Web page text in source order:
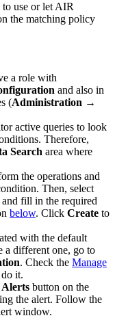
to use or let AIR
the matching policy
a role with
and also in
(Administration →
active queries to look
Therefore,
Search area where
the operations and
Then, select
fill in the required
below. Click Create to
with the default
a different one, go to
. Check the Manage
it.
button on the
the alert. Follow the
window.